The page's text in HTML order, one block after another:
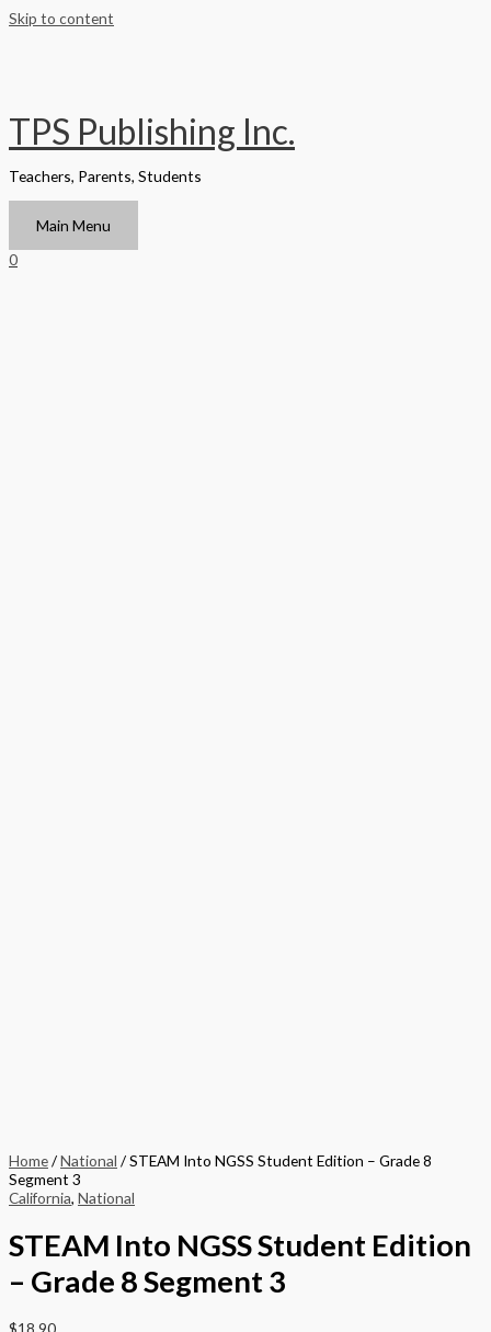
Skip to content
TPS Publishing Inc.
Teachers, Parents, Students
Main Menu
0
Home/National / STEAM Into NGSS Student Edition – Grade 8
Segment 3
California, National
STEAM Into NGSS Student Edition
– Grade 8 Segment 3